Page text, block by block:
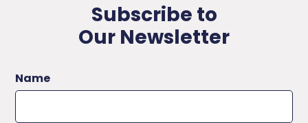
Subscribe to
Our Newsletter
Name